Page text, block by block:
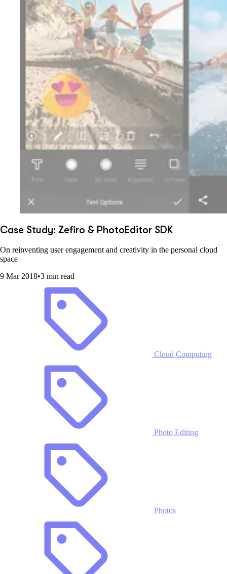
Case Study: Zefiro & PhotoEditor SDK
On reinventing user engagement and creativity in the personal cloud
space
9 Mar 2018•3 min read
Cloud Computing
Photo Editing
Photos